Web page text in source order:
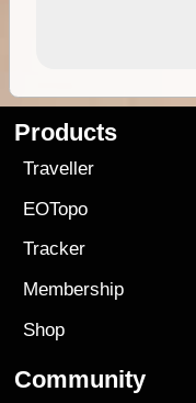
Products
Traveller
EOTopo
Tracker
Membership
Shop
Community